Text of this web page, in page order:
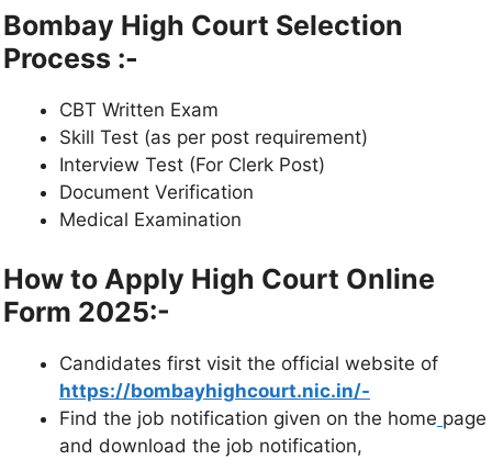
Bombay High Court Selection
Process :-
CBT Written Exam
Skill Test (as per post requirement)
Interview Test (For Clerk Post)
Document Verification
Medical Examination
How to Apply High Court Online
Form 2025:-
Candidates first visit the official website of
https://bombayhighcourt.nic.in/-
Find the job notification given on the home page
and download the job notification,